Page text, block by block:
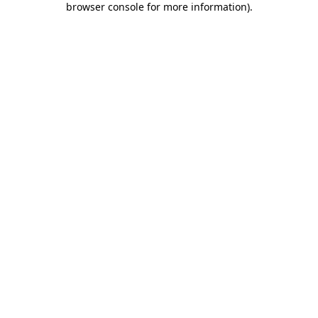
browser console for more information).